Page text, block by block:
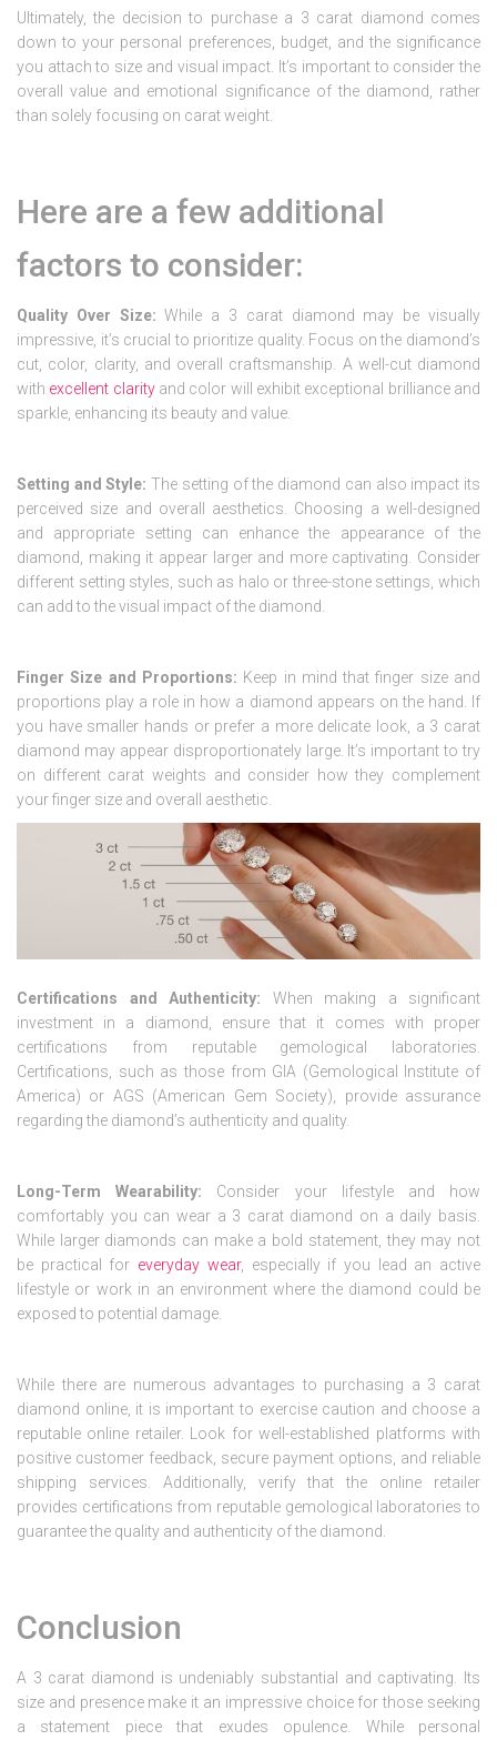
Ultimately, the decision to purchase a 3 carat diamond comes
down to your personal preferences, budget, and the significance
you attach to size and visual impact. It’s important to consider the
overall value and emotional significance of the diamond, rather
than solely focusing on carat weight.
Here are a few additional
factors to consider:
Quality Over Size: While a 3 carat diamond may be visually
impressive, it’s crucial to prioritize quality. Focus on the diamond’s
cut, color, clarity, and overall craftsmanship. A well-cut diamond
with excellent clarityand color will exhibit exceptional brilliance and
sparkle, enhancing its beauty and value.
Setting and Style: The setting of the diamond can also impact its
perceived size and overall aesthetics. Choosing a well-designed
and appropriate setting can enhance the appearance of the
diamond, making it appear larger and more captivating. Consider
different setting styles, such as halo or three-stone settings, which
can add to the visual impact of the diamond.
Finger Size and Proportions: Keep in mind that finger size and
proportions play a role in how a diamond appears on the hand. If
you have smaller hands or prefer a more delicate look, a 3 carat
diamond may appear disproportionately large. It’s important to try
on different carat weights and consider how they complement
your finger size and overall aesthetic.
Certifications and Authenticity: When making a significant
investment in a diamond, ensure that it comes with proper
certifications from reputable gemological laboratories.
Certifications, such as those from GIA (Gemological Institute of
America) or AGS (American Gem Society), provide assurance
regarding the diamond’s authenticity and quality.
Long-Term Wearability: Consider your lifestyle and how
comfortably you can wear a 3 carat diamond on a daily basis.
While larger diamonds can make a bold statement, they may not
be practical for everyday wear, especially if you lead an active
lifestyle or work in an environment where the diamond could be
exposed to potential damage.
While there are numerous advantages to purchasing a 3 carat
diamond online, it is important to exercise caution and choose a
reputable online retailer. Look for well-established platforms with
positive customer feedback, secure payment options, and reliable
shipping services. Additionally, verify that the online retailer
provides certifications from reputable gemological laboratories to
guarantee the quality and authenticity of the diamond.
Conclusion
A 3 carat diamond is undeniably substantial and captivating. Its
size and presence make it an impressive choice for those seeking
a statement piece that exudes opulence. While personal